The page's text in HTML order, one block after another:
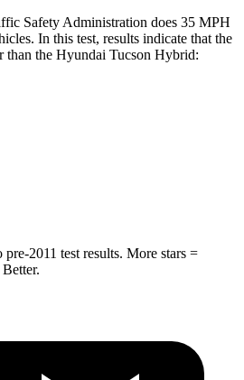
Safety Administration does 35 MPH
In this test, results indicate that the
than the Hyundai Tucson Hybrid:
2011 test results. More stars =